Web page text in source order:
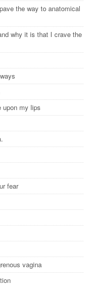
the way to anatomical
why it is that I crave the
upon my lips
fear
vagina